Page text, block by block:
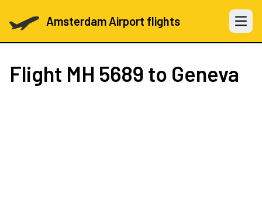
Amsterdam Airport flights Open
Flight MH 5689 to Geneva